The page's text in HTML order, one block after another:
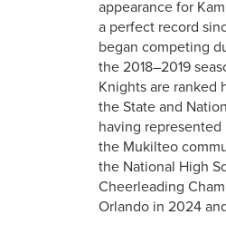
appearance for
a perfect record
began competing
the 2018–2019
Knights are ranked
the State and
having represented
the Mukilteo
the National High
Cheerleading
Orlando in 2024